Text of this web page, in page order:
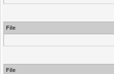
File
File